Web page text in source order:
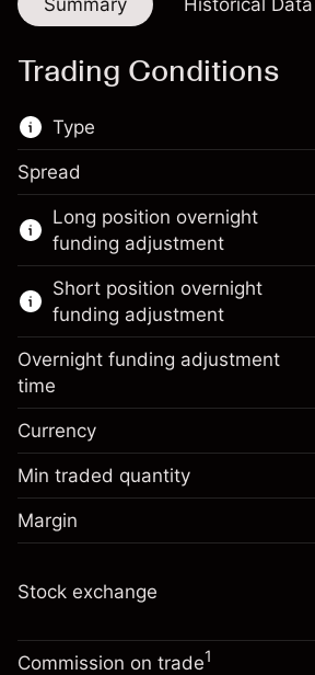
Summary Historical Data
Trading Conditions
Type
This financial market is
trading.
Learn more about:
CFDs
Spread
Long position overnight
funding adjustment
Margin. Your investment
Overnight funding
adjustment
Charges from full value of
position
Money from leverage ~
Go to platform
Short position overnight
funding adjustment
Margin. Your investment
Overnight funding
Charges from full value of
Trade size with leverage ~
Money from leverage ~
Overnight funding adjustment
time
Currency
Min traded quantity
Margin
Stock exchange
Commission on trade1